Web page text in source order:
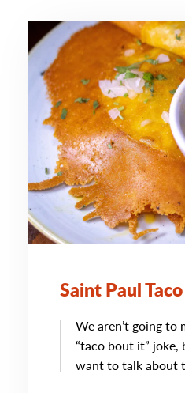
Saint Paul
We aren’t going to
“taco bout it”
want to talk about